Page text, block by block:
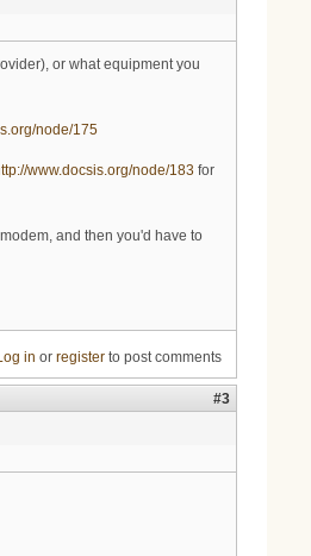
or what equipment you
node/175
www.docsis.org/node/183 for
and then you'd have to
in or registerto post comments
#3